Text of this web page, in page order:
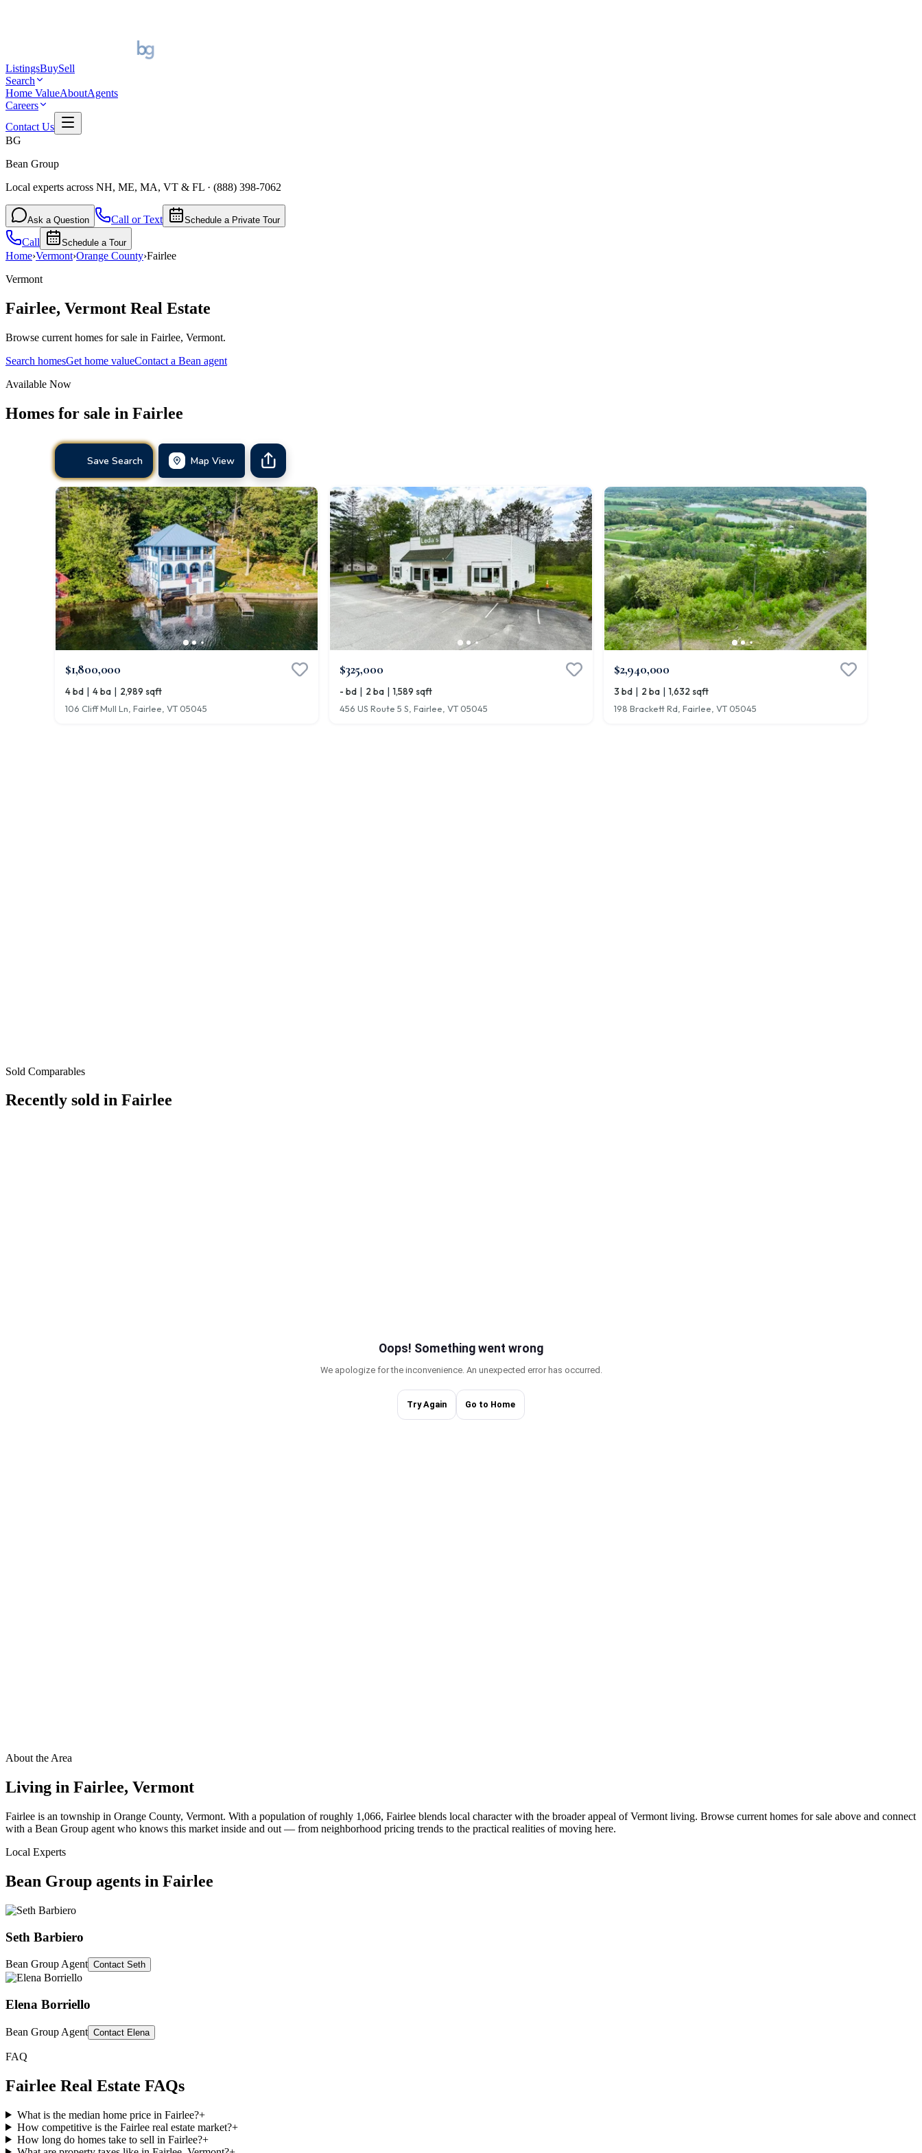
ListingsBuySell
Search
Home ValueAboutAgents
Careers
Contact Us
BG
Bean Group
Local experts across NH, ME, MA, VT & FL · (888) 398-7062
Ask a Question Call or Text Schedule a Private Tour
Call Schedule a Tour
Home›Vermont›Orange County›Fairlee
Vermont
Fairlee, Vermont Real Estate
Browse current homes for sale in Fairlee, Vermont.
Search homesGet home valueContact a Bean agent
Available Now
Homes for sale in Fairlee
Sold Comparables
Recently sold in Fairlee
About the Area
Living in Fairlee, Vermont
Fairlee is an township in Orange County, Vermont. With a population of roughly 1,066, Fairlee blends local character with the broader appeal of Vermont living. Browse current homes for sale above and connect
with a Bean Group agent who knows this market inside and out — from neighborhood pricing trends to the practical realities of moving here.
Local Experts
Bean Group agents in Fairlee
Seth Barbiero
Bean Group Agent Contact Seth
Elena Borriello
Bean Group Agent Contact Elena
FAQ
Fairlee Real Estate FAQs
What is the median home price in Fairlee?+
How competitive is the Fairlee real estate market?+
How long do homes take to sell in Fairlee?+